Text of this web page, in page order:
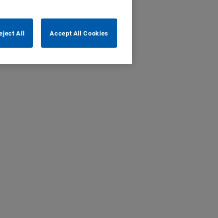
All Accept All Cookies